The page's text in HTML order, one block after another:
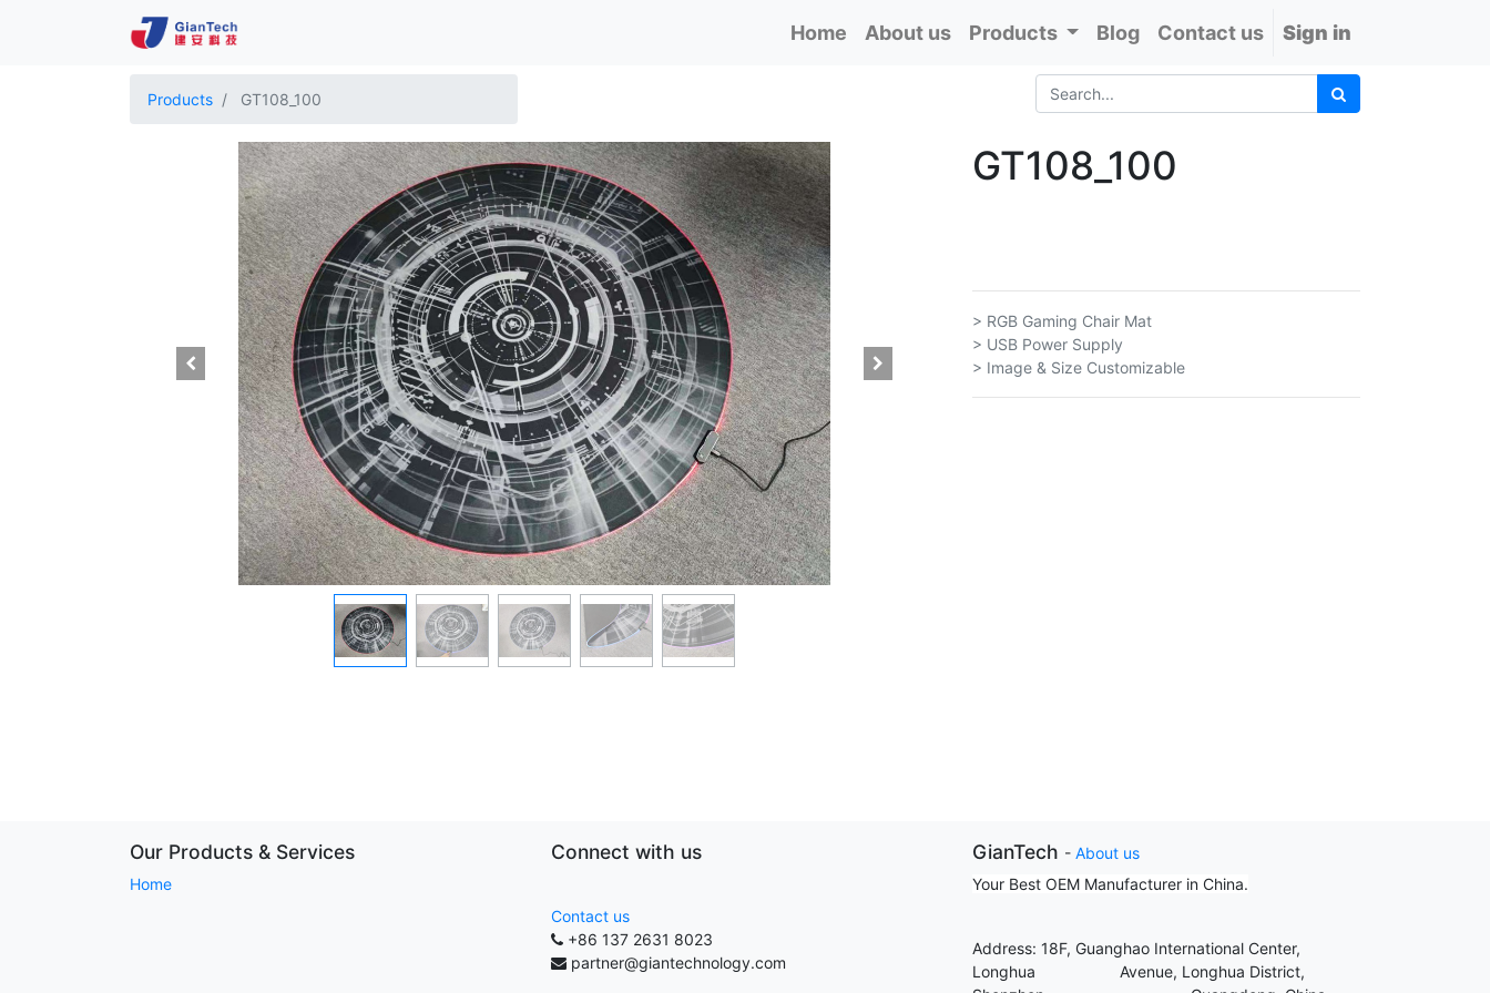
Home About us Products Blog Contact us Sign in
Products GT108_100
GT108_100
> RGB Gaming Chair Mat
> USB Power Supply
> Image & Size Customizable
Our Products & Services
Home
Connect with us
Contact us
+86 137 2631 8023
partner@giantechnology.com
GianTech - About us
Your Best OEM Manufacturer in China.
Address: 18F, Guanghao International Center,
Longhua Avenue, Longhua District,